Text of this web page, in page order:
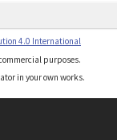
4.0 International
purposes.
in your own works.